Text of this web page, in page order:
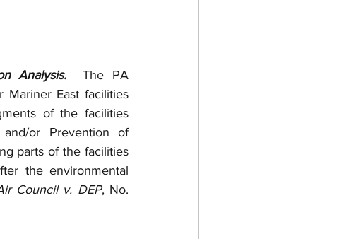
Analysis.
The PA
Mariner East facilities
of the facilities
or Prevention of
parts of the facilities
the environmental
Council v. DEP, No.